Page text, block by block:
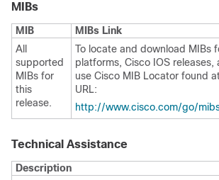
MIBs
MIB
MIBs Link
All
supported
MIBs for
this
release.
To locate and download MIBs
platforms, Cisco IOS releases,
use Cisco MIB Locator found
URL:
http:/​/​www.cisco.com/​go/​
Technical Assistance
Description